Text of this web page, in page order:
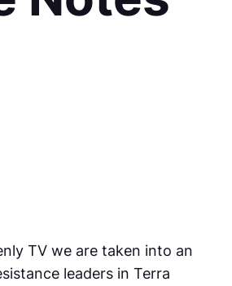
TV we are taken into an
leaders in Terra